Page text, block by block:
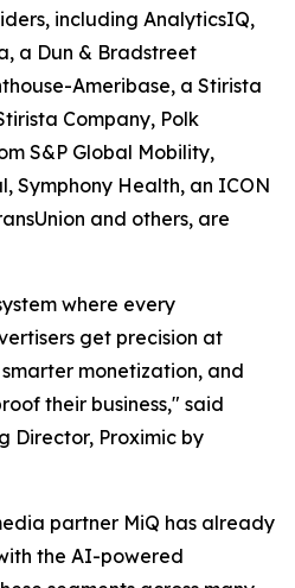
including AnalyticsIQ,
a Dun & Bradstreet
Ameribase, a Stirista
Company, Polk
S&P Global Mobility,
Symphony Health, an ICON
and others, are
where every
get precision at
monetization, and
their business," said
Director, Proximic by
partner MiQ has already
the AI-powered